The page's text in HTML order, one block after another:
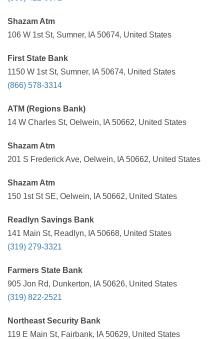
Shazam Atm
106 W 1st St, Sumner, IA 50674, United States
First State Bank
1150 W 1st St, Sumner, IA 50674, United States
(866) 578-3314
ATM (Regions Bank)
14 W Charles St, Oelwein, IA 50662, United States
Shazam Atm
201 S Frederick Ave, Oelwein, IA 50662, United States
Shazam Atm
150 1st St SE, Oelwein, IA 50662, United States
Readlyn Savings Bank
141 Main St, Readlyn, IA 50668, United States
(319) 279-3321
Farmers State Bank
905 Jon Rd, Dunkerton, IA 50626, United States
(319) 822-2521
Northeast Security Bank
119 E Main St, Fairbank, IA 50629, United States